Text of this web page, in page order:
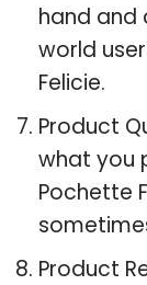
hand
world
Felicie.
Product
what you
Pochette
Product